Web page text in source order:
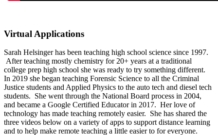
Virtual Applications
Sarah Helsinger has been teaching high school science since 1997.
After teaching mostly chemistry for 20+ years at a traditional
college prep high school she was ready to try something different.
In 2019 she began teaching Forensic Science to all the Criminal
Justice students and Applied Physics to the auto tech and diesel tech
students. She went through the National Board process in 2004,
and became a Google Certified Educator in 2017. Her love of
technology has made teaching remotely easier. She has shared the
three videos below on a variety of apps to support distance learning
and to help make remote teaching a little easier to for everyone.